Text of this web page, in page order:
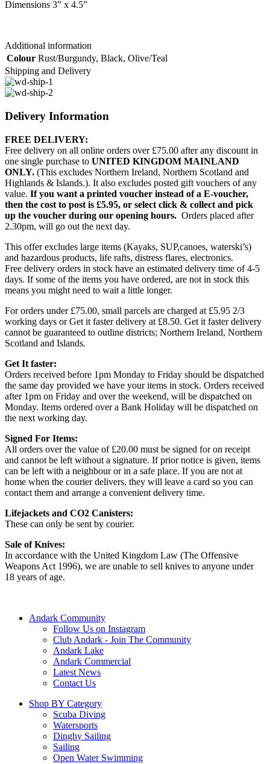
Dimensions 3” x 4.5”
Additional information
Colour Rust/Burgundy, Black, Olive/Teal
Shipping and Delivery
Delivery Information
FREE DELIVERY:
Free delivery on all online orders over £75.00 after any discount in
one single purchase to UNITED KINGDOM MAINLAND
ONLY. (This excludes Northern Ireland, Northern Scotland and
Highlands & Islands.). It also excludes posted gift vouchers of any
value. If you want a printed voucher instead of a E-voucher,
then the cost to post is £5.95, or select click & collect and pick
up the voucher during our opening hours. Orders placed after
2.30pm, will go out the next day.
This offer excludes large items (Kayaks, SUP,canoes, waterski’s)
and hazardous products, life rafts, distress flares, electronics.
Free delivery orders in stock have an estimated delivery time of 4-5
days. If some of the items you have ordered, are not in stock this
means you might need to wait a little longer.
For orders under £75.00, small parcels are charged at £5.95 2/3
working days or Get it faster delivery at £8.50. Get it faster delivery
cannot be guaranteed to outline districts; Northern Ireland, Northern
Scotland and Islands.
Get It faster:
Orders received before 1pm Monday to Friday should be dispatched
the same day provided we have your items in stock. Orders received
after 1pm on Friday and over the weekend, will be dispatched on
Monday. Items ordered over a Bank Holiday will be dispatched on
the next working day.
Signed For Items:
All orders over the value of £20.00 must be signed for on receipt
and cannot be left without a signature. If prior notice is given, items
can be left with a neighbour or in a safe place. If you are not at
home when the courier delivers, they will leave a card so you can
contact them and arrange a convenient delivery time.
Lifejackets and CO2 Canisters:
These can only be sent by courier.
Sale of Knives:
In accordance with the United Kingdom Law (The Offensive
Weapons Act 1996), we are unable to sell knives to anyone under
18 years of age.
Andark Community
Follow Us on Instagram
Club Andark - Join The Community
Andark Lake
Andark Commercial
Latest News
Contact Us
Shop BY Category
Scuba Diving
Watersports
Dinghy Sailing
Sailing
Open Water Swimming